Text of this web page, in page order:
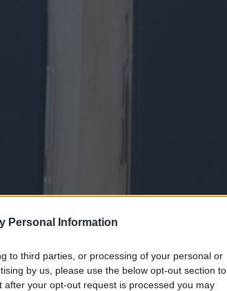
Personal Information
to third parties, or processing of your personal or
by us, please use the below opt-out section to
your opt-out request is processed you may